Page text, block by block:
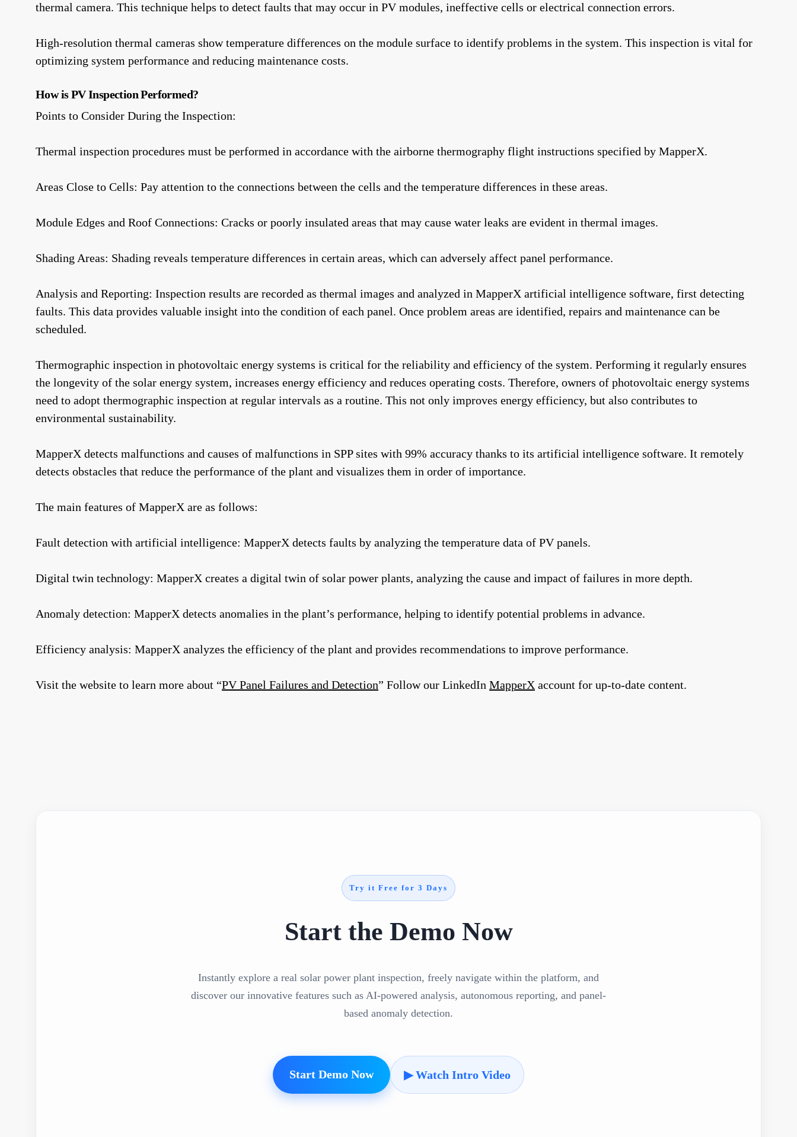
thermal camera. This technique helps to detect faults that may occur in PV modules, ineffective cells or electrical connection errors.
High-resolution thermal cameras show temperature differences on the module surface to identify problems in the system. This inspection is vital for
optimizing system performance and reducing maintenance costs.
How is PV Inspection Performed?
Points to Consider During the Inspection:
Thermal inspection procedures must be performed in accordance with the airborne thermography flight instructions specified by MapperX.
Areas Close to Cells: Pay attention to the connections between the cells and the temperature differences in these areas.
Module Edges and Roof Connections: Cracks or poorly insulated areas that may cause water leaks are evident in thermal images.
Shading Areas: Shading reveals temperature differences in certain areas, which can adversely affect panel performance.
Analysis and Reporting: Inspection results are recorded as thermal images and analyzed in MapperX artificial intelligence software, first detecting
faults. This data provides valuable insight into the condition of each panel. Once problem areas are identified, repairs and maintenance can be
scheduled.
Thermographic inspection in photovoltaic energy systems is critical for the reliability and efficiency of the system. Performing it regularly ensures
the longevity of the solar energy system, increases energy efficiency and reduces operating costs. Therefore, owners of photovoltaic energy systems
need to adopt thermographic inspection at regular intervals as a routine. This not only improves energy efficiency, but also contributes to
environmental sustainability.
MapperX detects malfunctions and causes of malfunctions in SPP sites with 99% accuracy thanks to its artificial intelligence software. It remotely
detects obstacles that reduce the performance of the plant and visualizes them in order of importance.
The main features of MapperX are as follows:
Fault detection with artificial intelligence: MapperX detects faults by analyzing the temperature data of PV panels.
Digital twin technology: MapperX creates a digital twin of solar power plants, analyzing the cause and impact of failures in more depth.
Anomaly detection: MapperX detects anomalies in the plant’s performance, helping to identify potential problems in advance.
Efficiency analysis: MapperX analyzes the efficiency of the plant and provides recommendations to improve performance.
Visit the website to learn more about “PV Panel Failures and Detection” Follow our LinkedIn MapperX account for up-to-date content.
Try it Free for 3 Days
Start the Demo Now
Instantly explore a real solar power plant inspection, freely navigate within the platform, and
discover our innovative features such as AI-powered analysis, autonomous reporting, and panel-
based anomaly detection.
Start Demo Now ▶ Watch Intro Video